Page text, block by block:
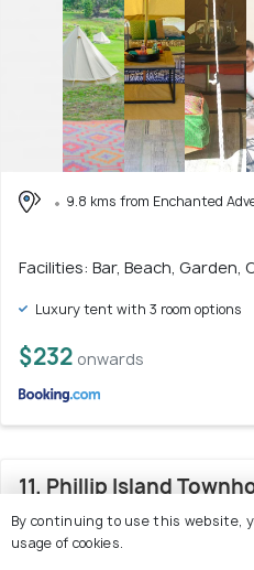
9.8 kms from Enchanted
Facilities: Bar, Beach, Garden,
Luxury tent with 3 room options
$232 onwards
11. Phillip Island
By continuing to use this website,
usage of cookies.